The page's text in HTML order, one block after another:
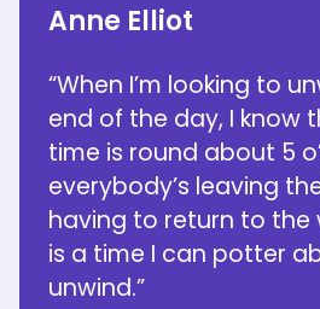
Anne Elliot
“When I’m looking to
end of the day, I know
time is round about 5
everybody’s leaving
having to return to the
is a time I can potter
unwind.”